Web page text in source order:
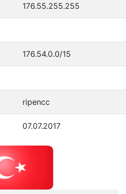
176.55.255.255
176.54.0.0/15
ripencc
07.07.2017